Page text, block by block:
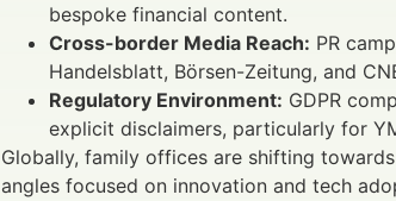
bespoke financial content.
Cross-border Media Reach: PR
Handelsblatt, Börsen-Zeitung, and
Regulatory Environment: GDPR
explicit disclaimers, particularly for
Globally, family offices are shifting
angles focused on innovation and tech